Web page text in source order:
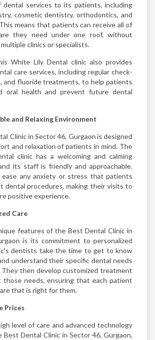
dental services to its patients, including
cosmetic dentistry, orthodontics, and
means that patients can receive all of
they need under one roof, without
clinics or specialists.
White Lily Dental clinic also provides
care services, including regular check-
and fluoride treatments, to help patients
oral health and prevent future dental
and Relaxing Environment
Clinic in Sector 46, Gurgaon is designed
and relaxation of patients in mind. The
clinic has a welcoming and calming
its staff is friendly and approachable.
any anxiety or stress that patients
dental procedures, making their visits to
positive experience.
Care
features of the Best Dental Clinic in
is its commitment to personalized
dentists take the time to get to know
understand their specific dental needs
They then develop customized treatment
those needs, ensuring that each patient
that is right for them.
Prices
level of care and advanced technology
Dental Clinic in Sector 46, Gurgaon,